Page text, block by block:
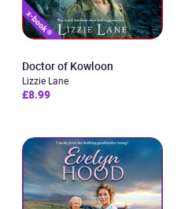
Doctor of Kowloon
Lizzie Lane
£8.99